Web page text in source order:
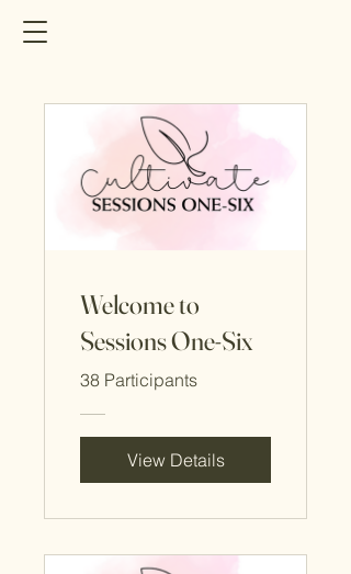
Welcome to
Sessions One-Six
38 Participants
View Details